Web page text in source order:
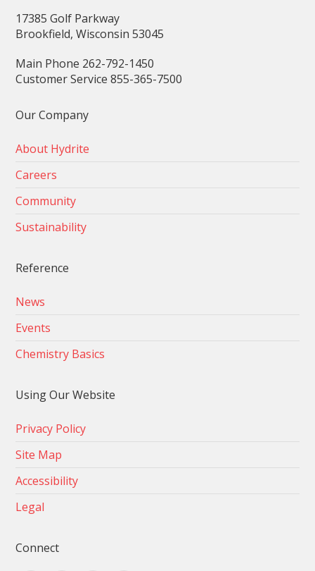
17385 Golf Parkway
Brookfield, Wisconsin 53045
Main Phone 262-792-1450
Customer Service 855-365-7500
Our Company
About Hydrite
Careers
Community
Sustainability
Reference
News
Events
Chemistry Basics
Using Our Website
Privacy Policy
Site Map
Accessibility
Legal
Connect